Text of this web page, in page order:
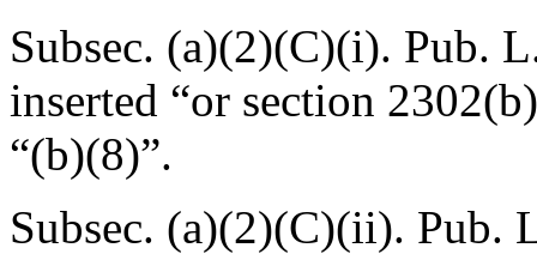
Subsec. (a)(2)(C)(i). Pub.
inserted “or section
“(b)(8)”.
Subsec. (a)(2)(C)(ii). Pub.